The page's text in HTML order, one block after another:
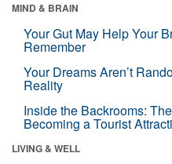
MIND & BRAIN
Your Gut May Help Your
Remember
Your Dreams Aren’t
Reality
Inside the Backrooms:
Becoming a Tourist
LIVING & WELL